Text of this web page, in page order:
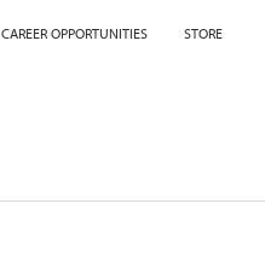
CAREER OPPORTUNITIES STORE